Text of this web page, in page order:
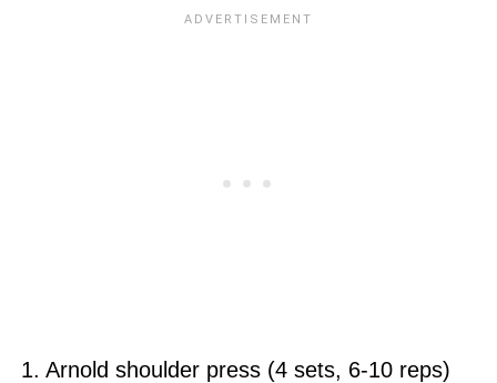
1. Arnold shoulder press (4 sets, 6-10 reps)